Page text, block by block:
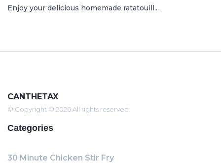
Enjoy your delicious homemade ratatouill...
CANTHETAX
© Copyright © 2026 All rights reserved
Categories
30 Minute Chicken Stir Fry